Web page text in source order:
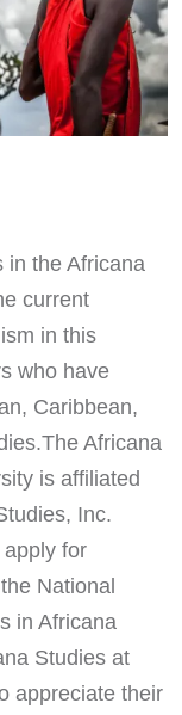
in the Africana
current
in this
who have
Caribbean,
Africana
is affiliated
Inc.
for
National
in Africana
Studies at
appreciate their